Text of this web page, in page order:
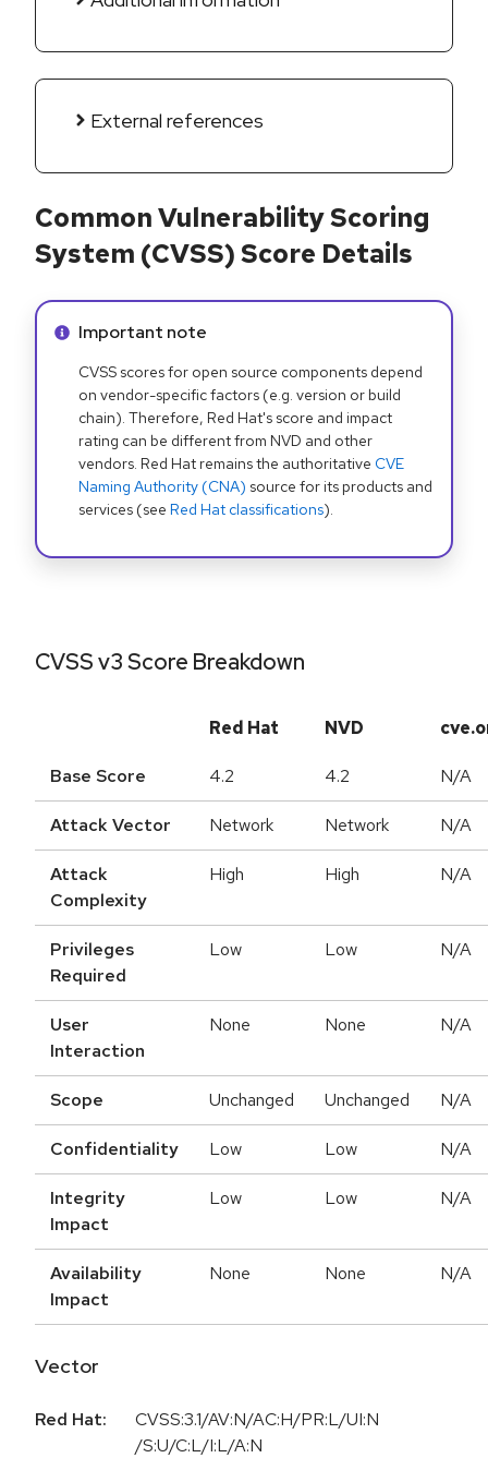
External references
Common Vulnerability Scoring
System (CVSS) Score Details
Info alert:
Important note
CVSS scores for open source components depend
on vendor-specific factors (e.g. version or build
chain). Therefore, Red Hat's score and impact
rating can be different from NVD and other
vendors. Red Hat remains the authoritative CVE
Naming Authority (CNA) source for its products and
services (see Red Hat classifications).
CVSS v3 Score Breakdown
Red Hat NVD
Base Score 4.2 4.2 N/A
Attack Vector Network Network N/A
Attack
Complexity
High High N/A
Privileges
Required
Low Low N/A
User
Interaction
None None N/A
Scope Unchanged Unchanged N/A
Confidentiality Low Low N/A
Integrity
Impact
Low Low N/A
Availability
Impact
None None N/A
Vector
Red Hat:
CVSS:3.1/AV:N/AC:H/PR:L/UI:N
/S:U/C:L/I:L/A:N